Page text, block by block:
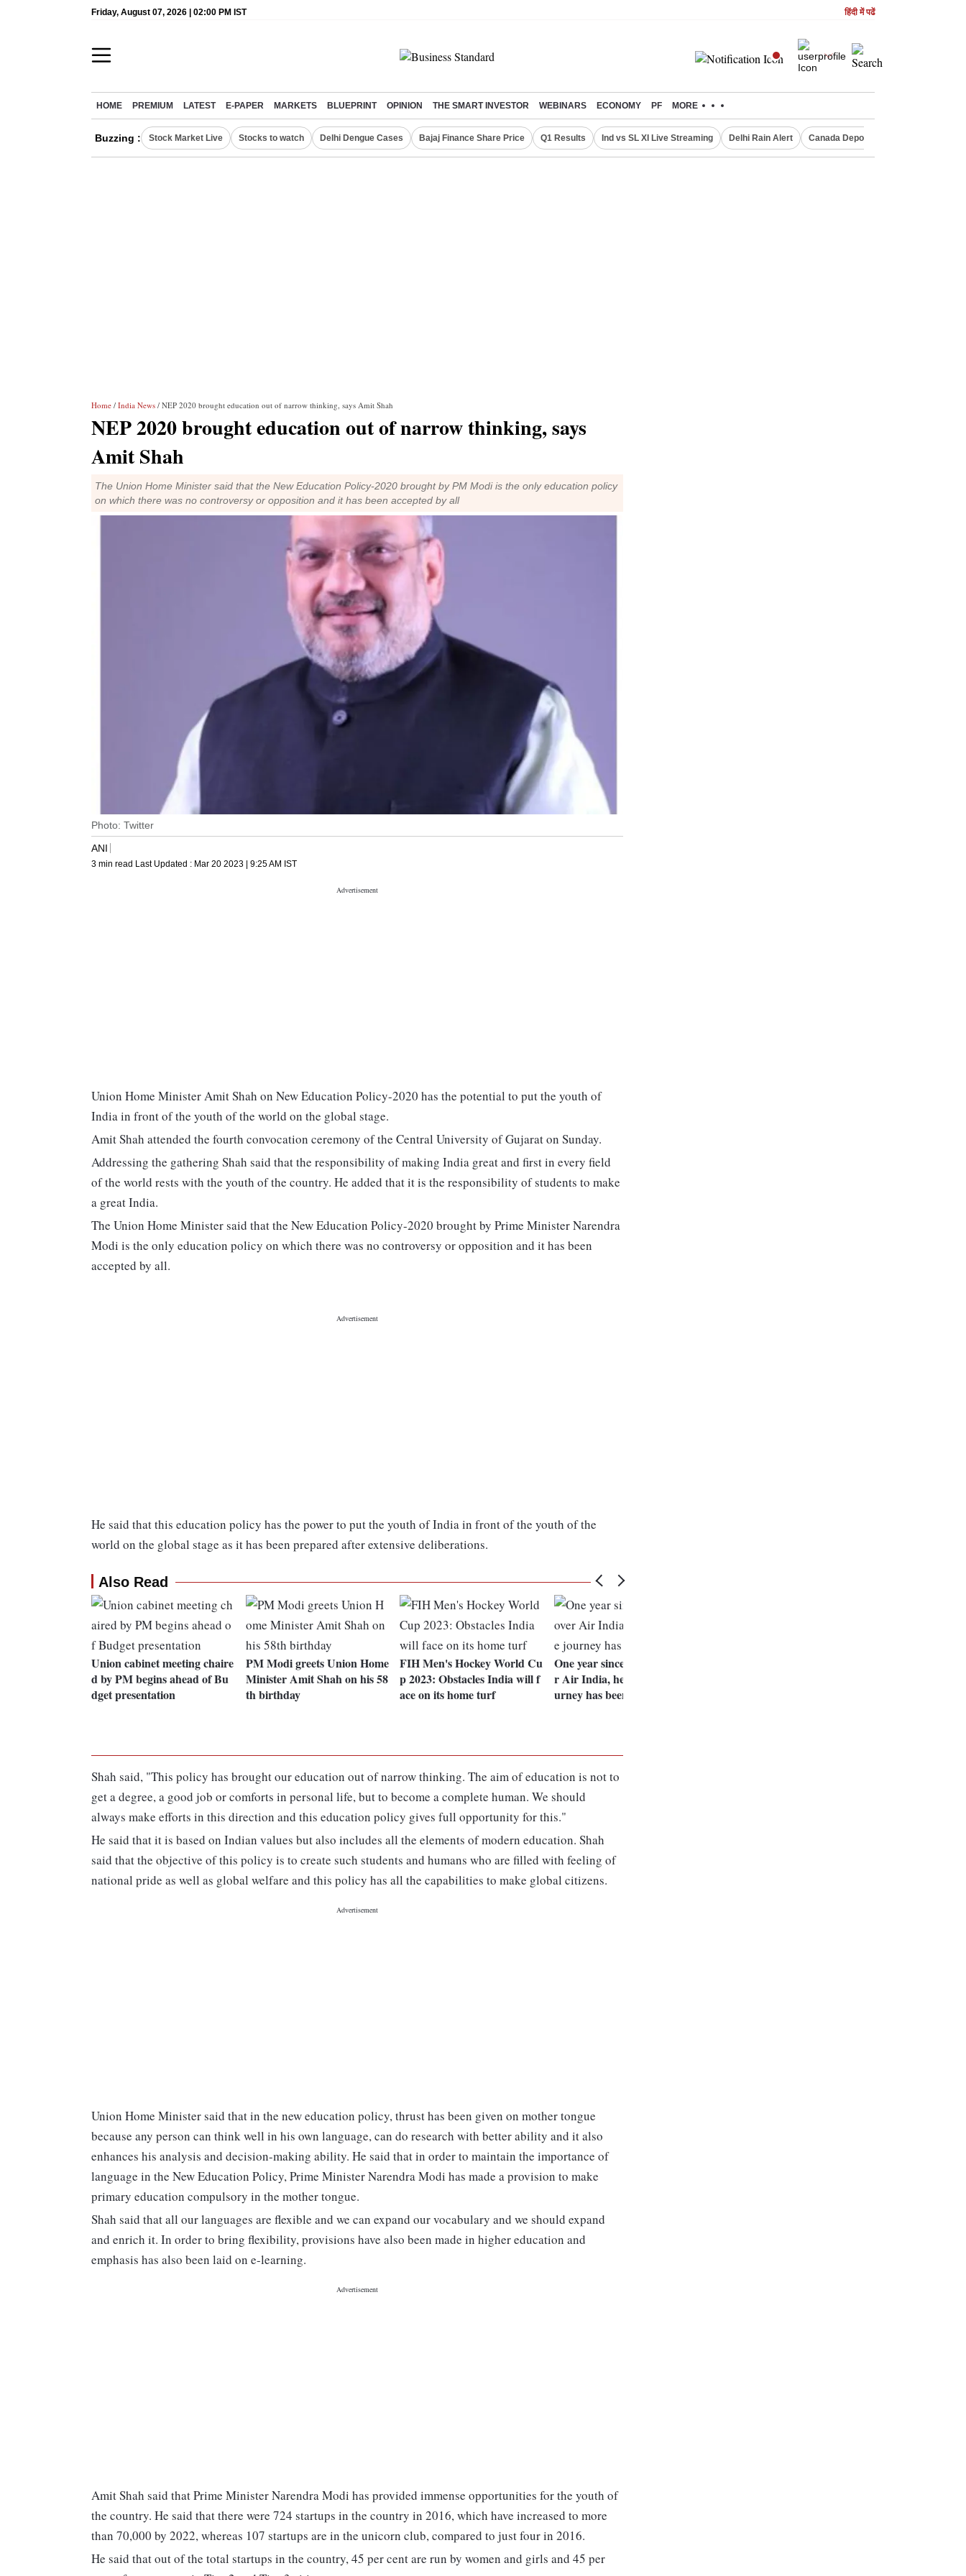
Friday, August 07, 2026 | 02:00 PM IST हिंदी में पढें
HOME PREMIUM LATEST E-PAPER MARKETS BLUEPRINT OPINION THE SMART INVESTOR WEBINARS ECONOMY PF MORE
Buzzing : Stock Market Live Stocks to watch Delhi Dengue Cases Bajaj Finance Share Price Q1 Results Ind vs SL XI Live Streaming Delhi Rain Alert Canada Deports Indians
Home / India News / NEP 2020 brought education out of narrow thinking, says Amit Shah
NEP 2020 brought education out of narrow thinking, says
Amit Shah
The Union Home Minister said that the New Education Policy-2020 brought by PM Modi is the only education policy
on which there was no controversy or opposition and it has been accepted by all
Photo: Twitter
ANI
3 min read Last Updated : Mar 20 2023 | 9:25 AM IST
Union Home Minister Amit Shah on New Education Policy-2020 has the potential to put the youth of
India in front of the youth of the world on the global stage.
Amit Shah attended the fourth convocation ceremony of the Central University of Gujarat on Sunday.
Addressing the gathering Shah said that the responsibility of making India great and first in every field
of the world rests with the youth of the country. He added that it is the responsibility of students to make
a great India.
The Union Home Minister said that the New Education Policy-2020 brought by Prime Minister Narendra
Modi is the only education policy on which there was no controversy or opposition and it has been
accepted by all.
He said that this education policy has the power to put the youth of India in front of the youth of the
world on the global stage as it has been prepared after extensive deliberations.
Also Read
Union cabinet meeting chaire
d by PM begins ahead of Bu
dget presentation
PM Modi greets Union Home
Minister Amit Shah on his 58
th birthday
FIH Men's Hockey World Cu
p 2023: Obstacles India will f
ace on its home turf
One year since Tatas took ove
r Air India, here's how the jo
urney has been
Shah said, "This policy has brought our education out of narrow thinking. The aim of education is not to
get a degree, a good job or comforts in personal life, but to become a complete human. We should
always make efforts in this direction and this education policy gives full opportunity for this."
He said that it is based on Indian values but also includes all the elements of modern education. Shah
said that the objective of this policy is to create such students and humans who are filled with feeling of
national pride as well as global welfare and this policy has all the capabilities to make global citizens.
Union Home Minister said that in the new education policy, thrust has been given on mother tongue
because any person can think well in his own language, can do research with better ability and it also
enhances his analysis and decision-making ability. He said that in order to maintain the importance of
language in the New Education Policy, Prime Minister Narendra Modi has made a provision to make
primary education compulsory in the mother tongue.
Shah said that all our languages are flexible and we can expand our vocabulary and we should expand
and enrich it. In order to bring flexibility, provisions have also been made in higher education and
emphasis has also been laid on e-learning.
Amit Shah said that Prime Minister Narendra Modi has provided immense opportunities for the youth of
the country. He said that there were 724 startups in the country in 2016, which have increased to more
than 70,000 by 2022, whereas 107 startups are in the unicorn club, compared to just four in 2016.
He said that out of the total startups in the country, 45 per cent are run by women and girls and 45 per